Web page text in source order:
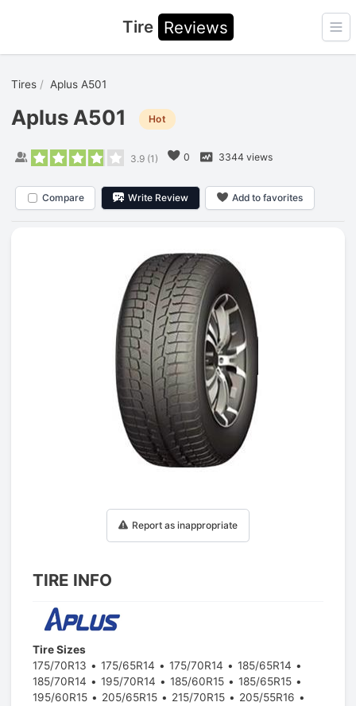
Tire Reviews
Tires Aplus A501
Aplus A501 Hot
3.9(1 ) 0 3344 views
Compare Write Review Add to favorites
Report as inappropriate
TIRE INFO
Tire Sizes
175/70R13
175/65R14 175/70R14
185/65R14
185/70R14
195/70R14 185/60R15
185/65R15
195/60R15
205/65R15 215/70R15
205/55R16